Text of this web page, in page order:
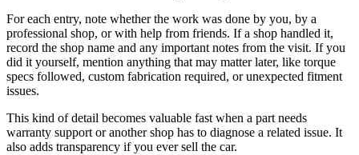
For each entry, note whether the work was done by you, by a
professional shop, or with help from friends. If a shop handled it,
record the shop name and any important notes from the visit. If you
did it yourself, mention anything that may matter later, like torque
specs followed, custom fabrication required, or unexpected fitment
issues.
This kind of detail becomes valuable fast when a part needs
warranty support or another shop has to diagnose a related issue. It
also adds transparency if you ever sell the car.